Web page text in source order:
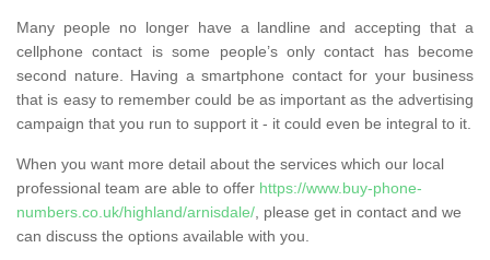
Many people no longer have a landline and accepting that a
cellphone contact is some people’s only contact has become
second nature. Having a smartphone contact for your business
that is easy to remember could be as important as the advertising
campaign that you run to support it - it could even be integral to it.
When you want more detail about the services which our local
professional team are able to offer https://www.buy-phone-
numbers.co.uk/highland/arnisdale/ , please get in contact and we
can discuss the options available with you.